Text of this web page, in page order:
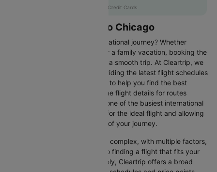
with Axis Credit Cards
Flights from Tucson to Chicago
Are you gearing up for an international journey? Whether
travelling for business, leisure or a family vacation, booking the
right flight is crucial to ensuring a smooth trip. At Cleartrip, we
make this process easy by providing the latest flight schedules
and comprehensive information to help you find the best
option. This page offers real-time flight details for routes
between Tucson and Chicago, one of the busiest international
routes, simplifying your search for the ideal flight and allowing
you to focus on the excitement of your journey.
Travelling internationally can be complex, with multiple factors,
from choosing the right airline to finding a flight that fits your
schedule and budget. Fortunately, Cleartrip offers a broad